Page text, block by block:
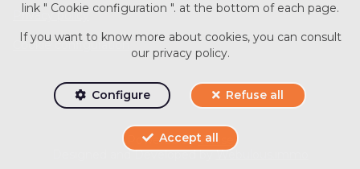
link " Cookie configuration ". at the bottom of each page.
If you want to know more about cookies, you can consult
our privacy policy.
Configure Refuse all
Accept all
Privacy policy
Cookie configuration
Powered byWhise
Designed and Developed byWebulous.immo